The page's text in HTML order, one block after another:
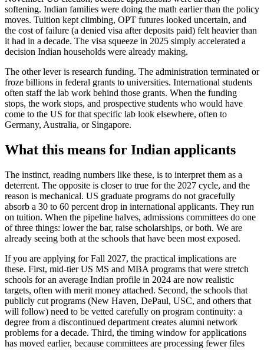
softening. Indian families were doing the math earlier than the policy
moves. Tuition kept climbing, OPT futures looked uncertain, and
the cost of failure (a denied visa after deposits paid) felt heavier than
it had in a decade. The visa squeeze in 2025 simply accelerated a
decision Indian households were already making.
The other lever is research funding. The administration terminated or
froze billions in federal grants to universities. International students
often staff the lab work behind those grants. When the funding
stops, the work stops, and prospective students who would have
come to the US for that specific lab look elsewhere, often to
Germany, Australia, or Singapore.
What this means for Indian applicants
The instinct, reading numbers like these, is to interpret them as a
deterrent. The opposite is closer to true for the 2027 cycle, and the
reason is mechanical. US graduate programs do not gracefully
absorb a 30 to 60 percent drop in international applicants. They run
on tuition. When the pipeline halves, admissions committees do one
of three things: lower the bar, raise scholarships, or both. We are
already seeing both at the schools that have been most exposed.
If you are applying for Fall 2027, the practical implications are
these. First, mid-tier US MS and MBA programs that were stretch
schools for an average Indian profile in 2024 are now realistic
targets, often with merit money attached. Second, the schools that
publicly cut programs (New Haven, DePaul, USC, and others that
will follow) need to be vetted carefully on program continuity: a
degree from a discontinued department creates alumni network
problems for a decade. Third, the timing window for applications
has moved earlier, because committees are processing fewer files